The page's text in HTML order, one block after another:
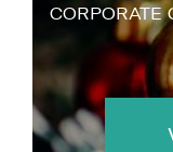
CORPORATE